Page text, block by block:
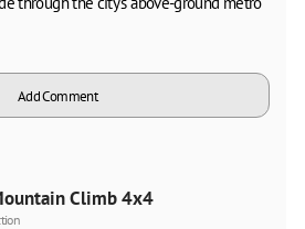
Add Comment
Climb 4x4